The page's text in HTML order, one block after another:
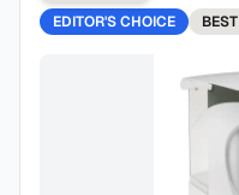
EDITOR'S CHOICE
BEST